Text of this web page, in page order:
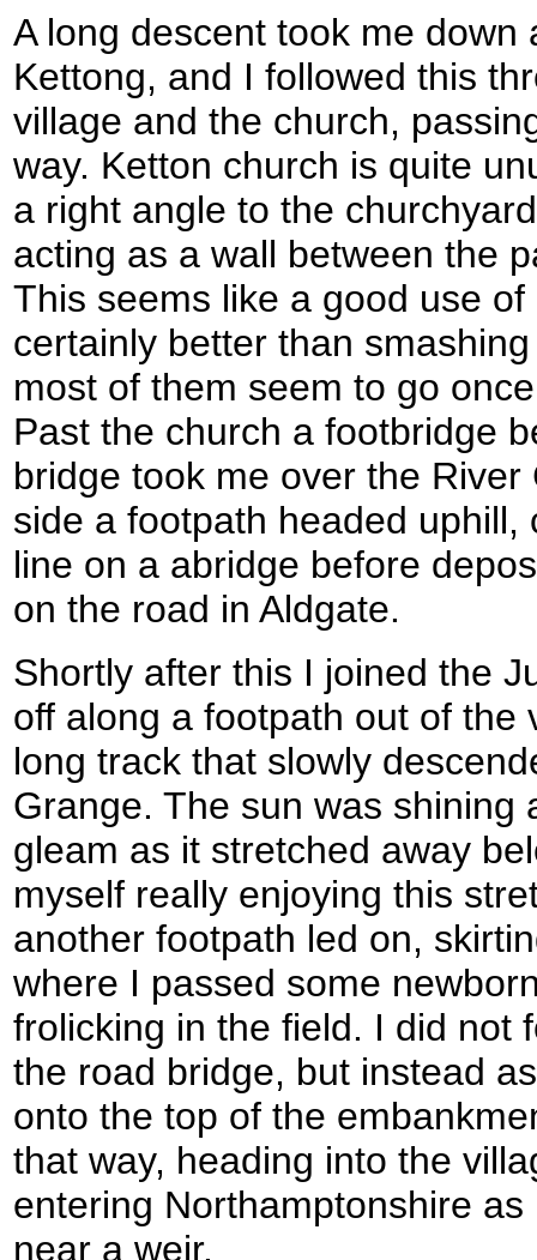
A long descent took me
Kettong, and I followed this
village and the church,
way. Ketton church is quite
a right angle to the
acting as a wall between the
This seems like a good use
certainly better than
most of them seem to go
Past the church a footbridge
bridge took me over the
side a footpath headed uphill,
line on a abridge before
on the road in Aldgate.
Shortly after this I joined the
off along a footpath out of the
long track that slowly
Grange. The sun was shining
gleam as it stretched away
myself really enjoying this
another footpath led on,
where I passed some
frolicking in the field. I did not
the road bridge, but instead
onto the top of the
that way, heading into the
entering Northamptonshire
near a weir.